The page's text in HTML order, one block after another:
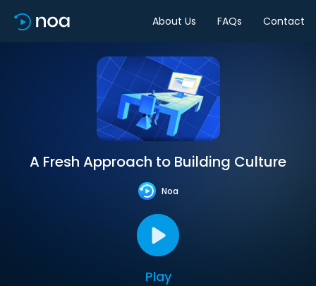
About Us FAQs Contact
A Fresh Approach to Building Culture
Noa
Play